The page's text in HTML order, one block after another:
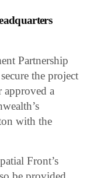
Partnership
the project
a
with the
Front’s